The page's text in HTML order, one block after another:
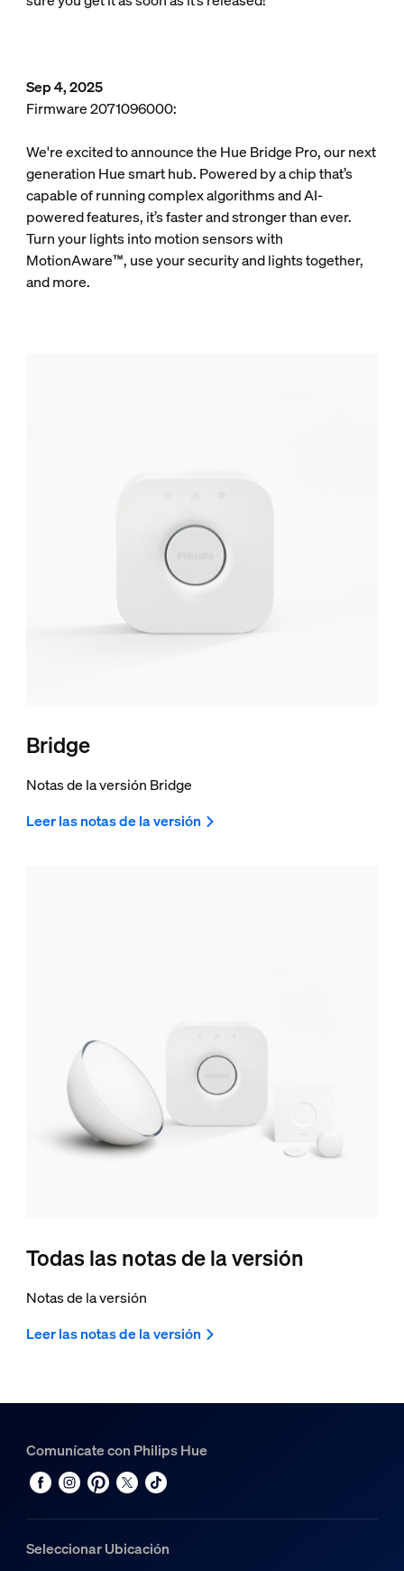
Sep 4, 2025
Firmware 2071096000:
We're excited to announce the Hue Bridge Pro, our next
generation Hue smart hub. Powered by a chip that’s
capable of running complex algorithms and AI-
powered features, it’s faster and stronger than ever.
Turn your lights into motion sensors with
MotionAware™, use your security and lights together,
and more.
Bridge
Notas de la versión Bridge
Leer las notas de la versión
Todas las notas de la versión
Notas de la versión
Leer las notas de la versión
Comunícate con Philips Hue
Seleccionar Ubicación